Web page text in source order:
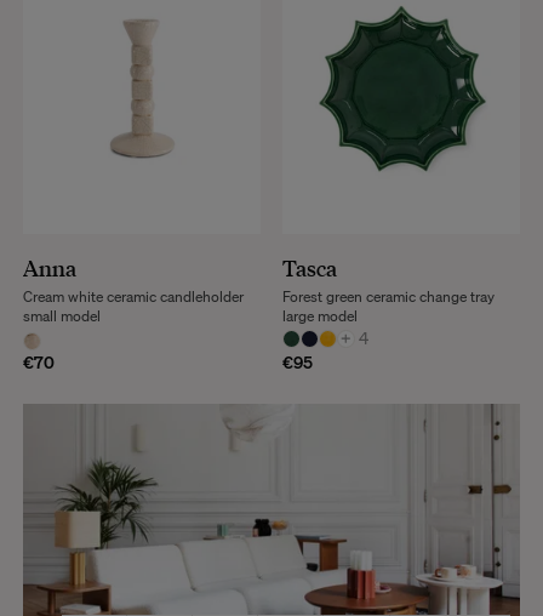
Anna
€70
Cream white ceramic candleholder
small model
Tasca
+ 4
€95
Forest green ceramic change tray
large model